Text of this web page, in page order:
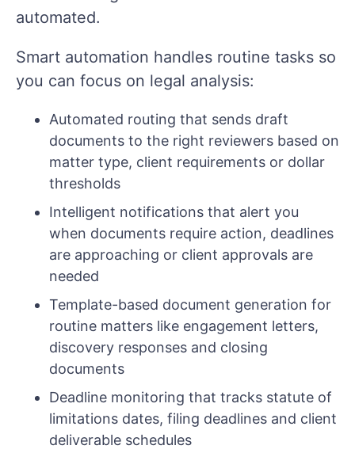
automated.
Smart automation handles routine tasks so
you can focus on legal analysis:
Automated routing that sends draft
documents to the right reviewers based on
matter type, client requirements or dollar
thresholds
Intelligent notifications that alert you
when documents require action, deadlines
are approaching or client approvals are
needed
Template-based document generation for
routine matters like engagement letters,
discovery responses and closing
documents
Deadline monitoring that tracks statute of
limitations dates, filing deadlines and client
deliverable schedules